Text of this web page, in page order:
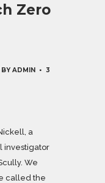
Zero
BY ADMIN 3
a
investigator
We
called the